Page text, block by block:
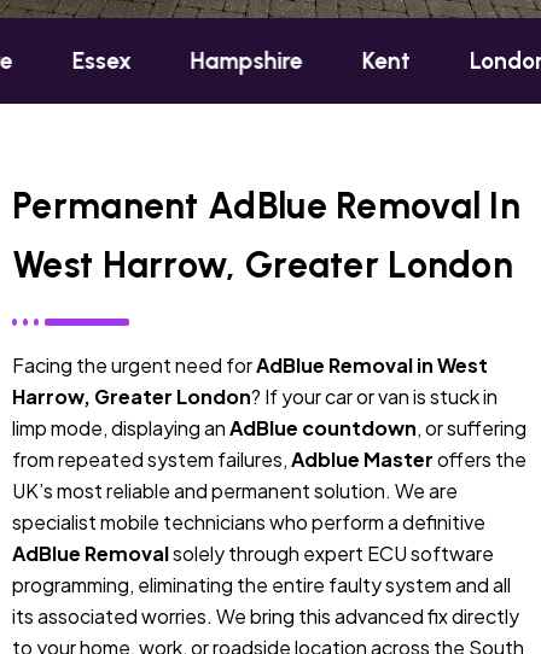
Hampshire Kent London
Permanent AdBlue Removal In
West Harrow, Greater London
Facing the urgent need forAdBlue Removal in West
Harrow, Greater London? If your car or van is stuck in
limp mode, displaying anAdBlue countdown, or suffering
from repeated system failures,Adblue Masteroffers the
UK’s most reliable and permanent solution. We are
specialist mobile technicians who perform a definitive
AdBlue Removalsolely through expert ECU software
programming, eliminating the entire faulty system and all
its associated worries. We bring this advanced fix directly
to your home, work, or roadside location across the South